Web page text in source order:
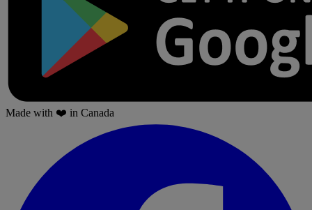
Made with ❤️ in Canada